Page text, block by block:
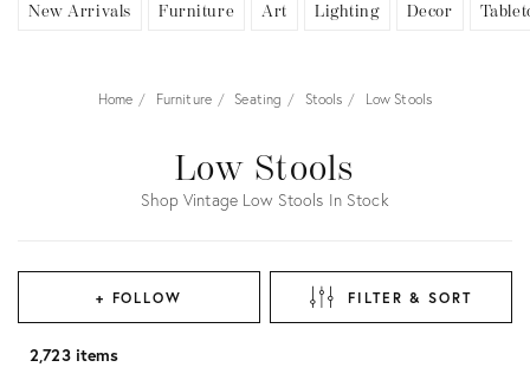
New Arrivals Furniture Art Lighting Decor
Home Furniture Seating Stools Low Stools
Low Stools
Shop Vintage Low Stools In Stock
+ FOLLOW FILTER & SORT
2,723 items